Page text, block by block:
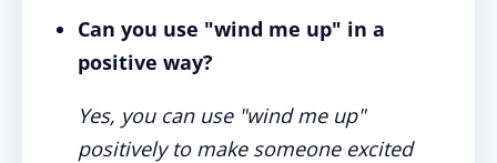
Can you use "wind me up" in a
positive way?
Yes, you can use "wind me up"
positively to make someone excited